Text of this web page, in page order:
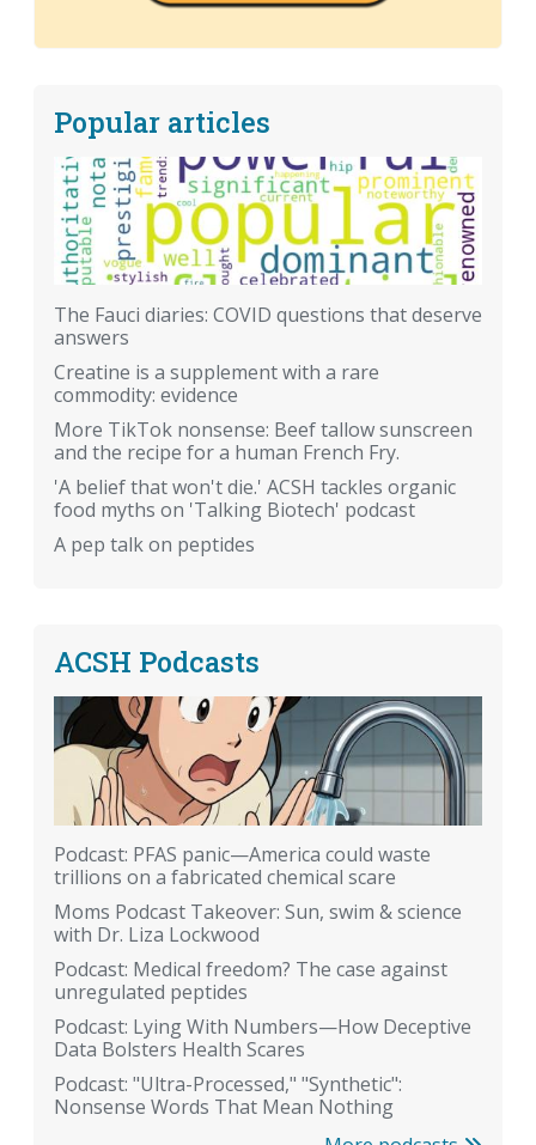
Popular articles
The Fauci diaries: COVID questions that deserve
answers
Creatine is a supplement with a rare
commodity: evidence
More TikTok nonsense: Beef tallow sunscreen
and the recipe for a human French Fry.
'A belief that won't die.' ACSH tackles organic
food myths on 'Talking Biotech' podcast
A pep talk on peptides
ACSH Podcasts
Podcast: PFAS panic—America could waste
trillions on a fabricated chemical scare
Moms Podcast Takeover: Sun, swim & science
with Dr. Liza Lockwood
Podcast: Medical freedom? The case against
unregulated peptides
Podcast: Lying With Numbers—How Deceptive
Data Bolsters Health Scares
Podcast: "Ultra-Processed," "Synthetic":
Nonsense Words That Mean Nothing